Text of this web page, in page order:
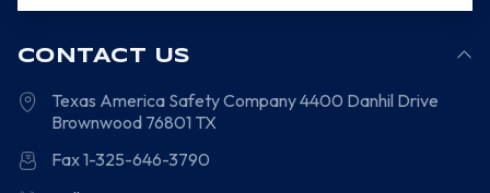
CONTACT US
Texas America Safety Company4400 Danhil Drive
Brownwood 76801 TX
Fax 1-325-646-3790